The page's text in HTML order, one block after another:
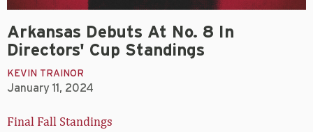
Arkansas Debuts At No. 8 In
Directors' Cup Standings
KEVIN TRAINOR
January 11, 2024
Final Fall Standings